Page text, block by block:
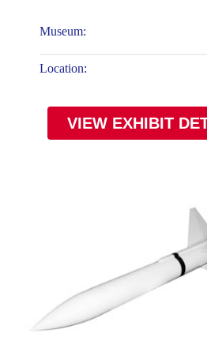
Museum:
Location:
VIEW EXHIBIT